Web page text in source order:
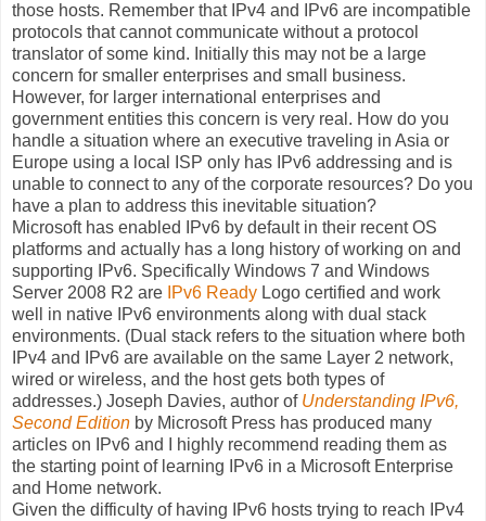
those hosts. Remember that IPv4 and IPv6 are incompatible
protocols that cannot communicate without a protocol
translator of some kind. Initially this may not be a large
concern for smaller enterprises and small business.
However, for larger international enterprises and
government entities this concern is very real. How do you
handle a situation where an executive traveling in Asia or
Europe using a local ISP only has IPv6 addressing and is
unable to connect to any of the corporate resources? Do you
have a plan to address this inevitable situation?
Microsoft has enabled IPv6 by default in their recent OS
platforms and actually has a long history of working on and
supporting IPv6. Specifically Windows 7 and Windows
Server 2008 R2 are IPv6 Ready Logo certified and work
well in native IPv6 environments along with dual stack
environments. (Dual stack refers to the situation where both
IPv4 and IPv6 are available on the same Layer 2 network,
wired or wireless, and the host gets both types of
addresses.) Joseph Davies, author of Understanding IPv6,
Second Edition by Microsoft Press has produced many
articles on IPv6 and I highly recommend reading them as
the starting point of learning IPv6 in a Microsoft Enterprise
and Home network.
Given the difficulty of having IPv6 hosts trying to reach IPv4